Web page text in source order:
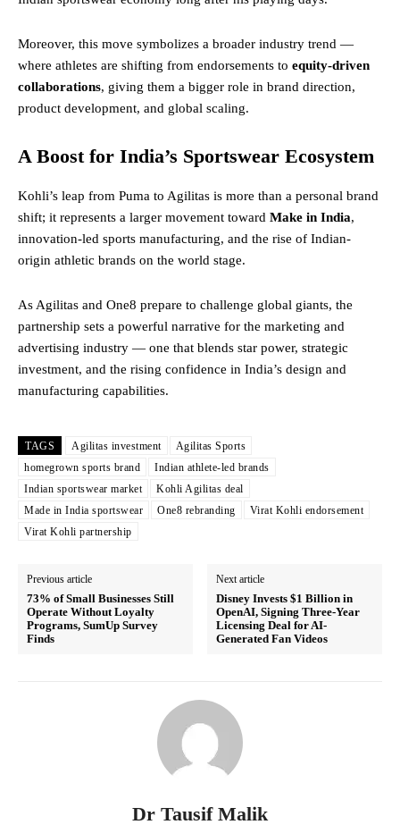
Moreover, this move symbolizes a broader industry trend —
where athletes are shifting from endorsements to equity-driven
collaborations, giving them a bigger role in brand direction,
product development, and global scaling.
A Boost for India’s Sportswear Ecosystem
Kohli’s leap from Puma to Agilitas is more than a personal brand
shift; it represents a larger movement toward Make in India,
innovation-led sports manufacturing, and the rise of Indian-
origin athletic brands on the world stage.
As Agilitas and One8 prepare to challenge global giants, the
partnership sets a powerful narrative for the marketing and
advertising industry — one that blends star power, strategic
investment, and the rising confidence in India’s design and
manufacturing capabilities.
TAGS Agilitas investment
Agilitas Sports
homegrown sports brand
Indian athlete-led brands
Indian sportswear market
Kohli Agilitas deal
Made in India sportswear
One8 rebranding
Virat Kohli endorsement
Virat Kohli partnership
Previous article
73% of Small Businesses Still
Operate Without Loyalty
Programs, SumUp Survey
Finds
Next article
Disney Invests $1 Billion in
OpenAI, Signing Three-Year
Licensing Deal for AI-
Generated Fan Videos
Dr Tausif Malik